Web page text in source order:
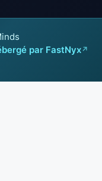
par FastNyx